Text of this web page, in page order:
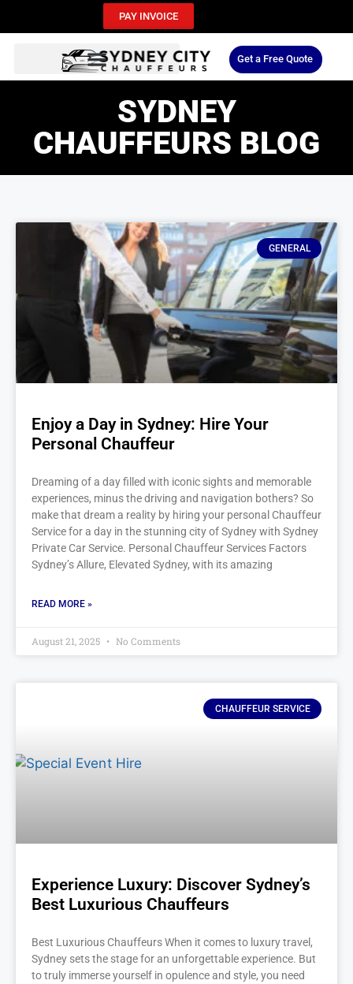
PAY INVOICE
Get a Free Quote
SYDNEY
CHAUFFEURS BLOG
GENERAL
Enjoy a Day in Sydney: Hire Your
Personal Chauffeur
Dreaming of a day filled with iconic sights and memorable
experiences, minus the driving and navigation bothers? So
make that dream a reality by hiring your personal Chauffeur
Service for a day in the stunning city of Sydney with Sydney
Private Car Service. Personal Chauffeur Services Factors
Sydney’s Allure, Elevated Sydney, with its amazing
READ MORE »
August 21, 2025 No Comments
CHAUFFEUR SERVICE
Experience Luxury: Discover Sydney’s
Best Luxurious Chauffeurs
Best Luxurious Chauffeurs When it comes to luxury travel,
Sydney sets the stage for an unforgettable experience. But
to truly immerse yourself in opulence and style, you need